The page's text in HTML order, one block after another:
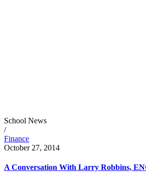
School News
/
Finance
October 27, 2014
A Conversation With Larry Robbins,